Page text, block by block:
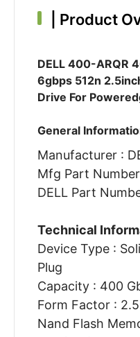
Product
DELL 400-ARQR
6gbps 512n
Drive For
General
Manufacturer :
Mfg Part
DELL Part
Technical
Device Type :
Plug
Capacity : 400
Form Factor :
Nand Flash